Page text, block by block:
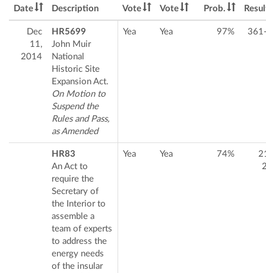
Date Description
Vote
Vote
Prob.
Dec
11,
2014
HR5699
John Muir
National
Historic Site
Expansion Act.
On Motion to
Suspend the
Rules and Pass,
as Amended
Yea Yea 97%
HR83
An Act to
require the
Secretary of
the Interior to
assemble a
team of experts
to address the
energy needs
of the insular
Yea Yea 74%